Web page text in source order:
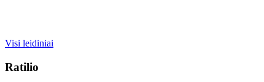
Visi leidiniai
Ratilio